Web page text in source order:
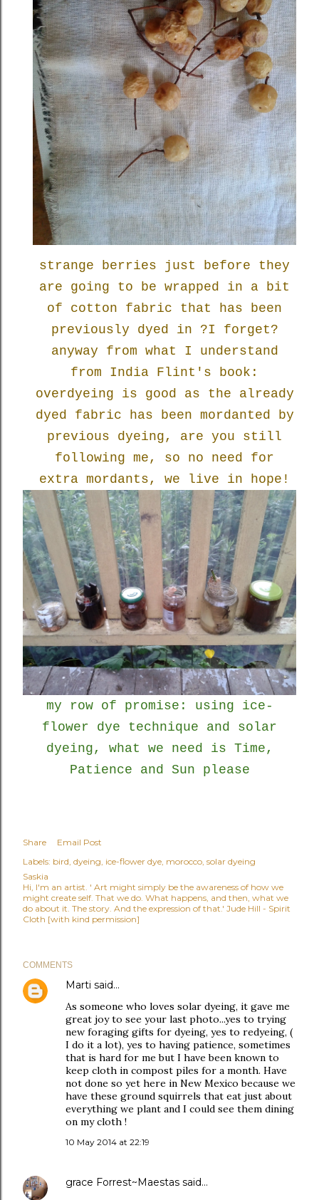
strange berries just before they
are going to be wrapped in a bit
of cotton fabric that has been
previously dyed in ?I forget?
anyway from what I understand
from India Flint's book:
overdyeing is good as the already
dyed fabric has been mordanted by
previous dyeing, are you still
following me, so no need for
extra mordants, we live in hope!
my row of promise: using ice-
flower dye technique and solar
dyeing, what we need is Time,
Patience and Sun please
Share
Email Post
Labels: bird dyeing ice-flower dye morocco solar dyeing
Saskia
Hi, I'm an artist. ' Art might simply be the awareness of how we
might create self. That we do. What happens, and then, what we
do about it. The story. And the expression of that.' Jude Hill - Spirit
Cloth [with kind permission]
COMMENTS
Marti said…
As someone who loves solar dyeing, it gave me
great joy to see your last photo...yes to trying
new foraging gifts for dyeing, yes to redyeing, (
I do it a lot), yes to having patience, sometimes
that is hard for me but I have been known to
keep cloth in compost piles for a month. Have
not done so yet here in New Mexico because we
have these ground squirrels that eat just about
everything we plant and I could see them dining
on my cloth !
10 May 2014 at 22:19
grace Forrest~Maestas said…